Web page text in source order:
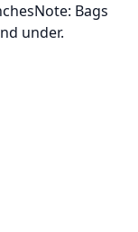
Bags
under.